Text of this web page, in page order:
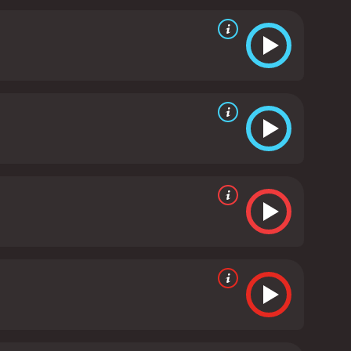
The movie is well-
on the edge of their seats. The soundtrack,
gritty and urban vibe of the movie.
In terms of
criticisms, however, Gun has developed a cult
In conclusion, Gun is a
50 Cent, Val Kilmer, and AnnaLynne McCord
action sequences. While it may not be a